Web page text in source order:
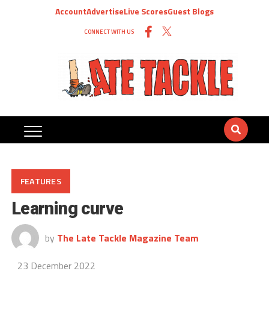
AccountAdvertiseLive ScoresGuest Blogs
CONNECT WITH US
FEATURES
Learning curve
by The Late Tackle Magazine Team
23 December 2022